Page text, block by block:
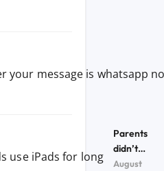
Parents
didn’t
let their
August